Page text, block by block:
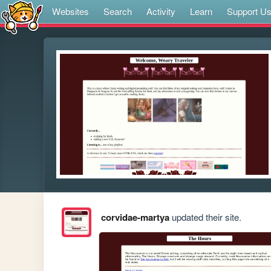
Websites Search Activity Learn Support Us
corvidae-martyaupdated their site.